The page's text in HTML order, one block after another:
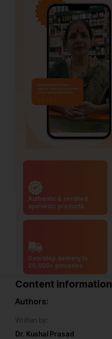
Authentic & certified
ayurvedic products
Doorstep delivery to
20,000+ pincodes
Content information
Authors:
Written by:
Dr. Kushal Prasad